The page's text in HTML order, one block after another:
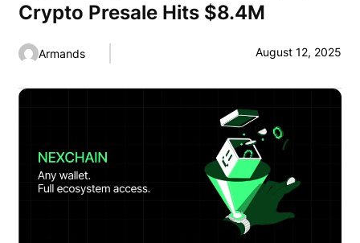
Crypto Presale Hits $8.4M
Armands August 12, 2025